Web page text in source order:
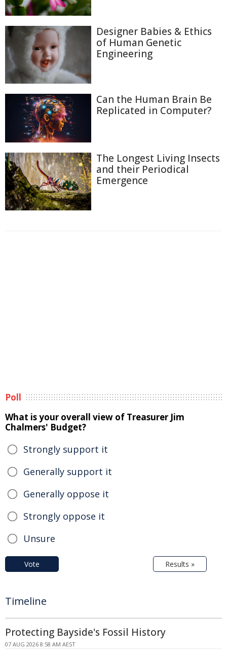
Designer Babies & Ethics
of Human Genetic
Engineering
Can the Human Brain Be
Replicated in Computer?
The Longest Living Insects
and their Periodical
Emergence
Poll
What is your overall view of Treasurer Jim
Chalmers' Budget?
Strongly support it
Generally support it
Generally oppose it
Strongly oppose it
Unsure
Vote Results »
Timeline
Protecting Bayside's Fossil History
07 AUG 2026 8:58 AM AEST